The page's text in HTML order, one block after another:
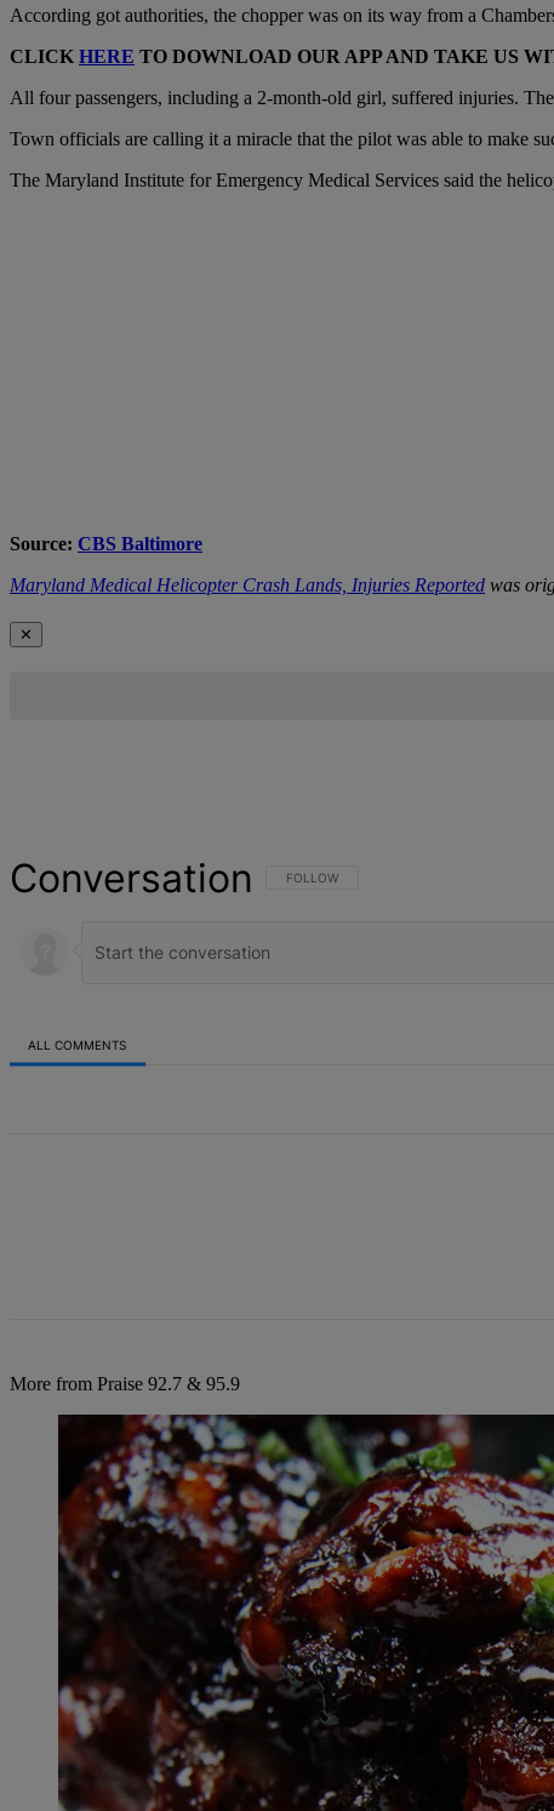
According got authorities, the chopper was on its way from a
CLICK HERE TO DOWNLOAD OUR APP AND TAKE US
All four passengers, including a 2-month-old girl, suffered injuries.
Town officials are calling it a miracle that the pilot was able to make
The Maryland Institute for Emergency Medical Services said the
Source: CBS Baltimore
Maryland Medical Helicopter Crash Lands, Injuries Reported was
✕
Conversation FOLLOW THIS CONVERSATION TO BE
FOLLOW
ALL COMMENTS
More from Praise 92.7 & 95.9